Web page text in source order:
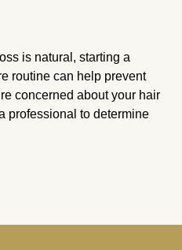
is natural, starting a
routine can help prevent
concerned about your hair
professional to determine